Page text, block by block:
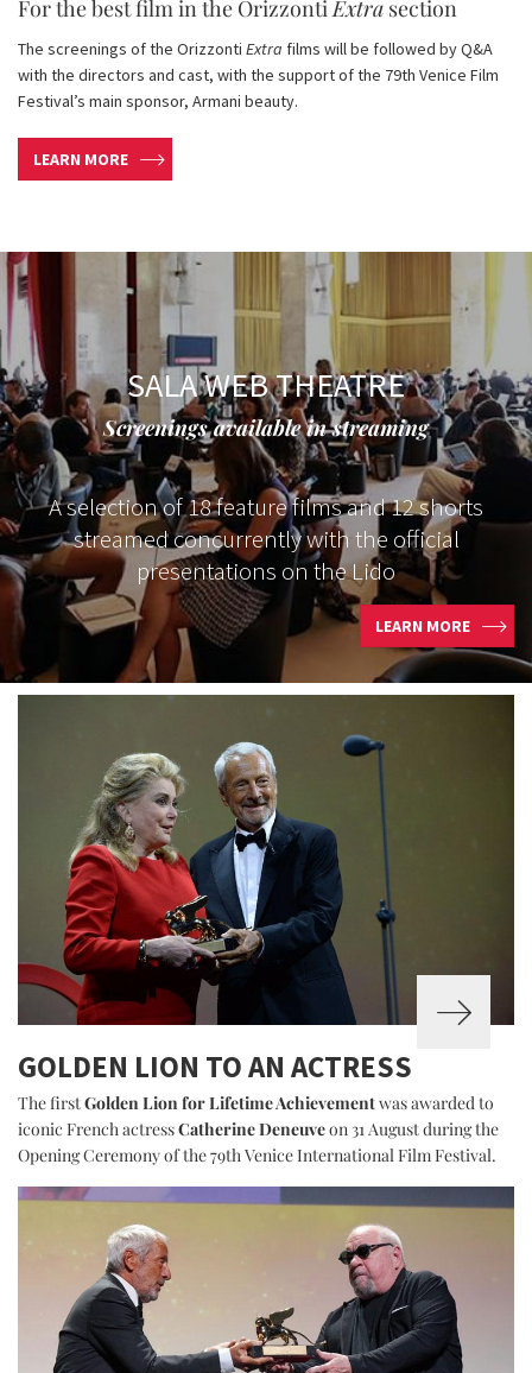
For the best film in the Orizzonti Extra section
The screenings of the Orizzonti Extra films will be followed by Q&A
with the directors and cast, with the support of the 79th Venice Film
Festival’s main sponsor, Armani beauty.
LEARN MORE
SALA WEB THEATRE
Screenings available in streaming
A selection of 18 feature films and 12 shorts
streamed concurrently with the official
presentations on the Lido
LEARN MORE
GOLDEN LION TO AN ACTRESS
The firstGolden Lion for Lifetime Achievementwas awarded to
iconic French actressCatherine Deneuveon 31 August during the
Opening Ceremony of the 79th Venice International Film Festival.